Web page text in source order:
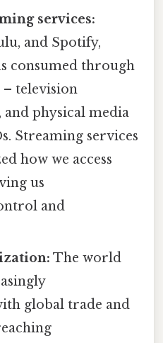
services:
and Spotify,
consumed through
television
and physical media
Streaming services
how we access
us
and
The world
global trade and